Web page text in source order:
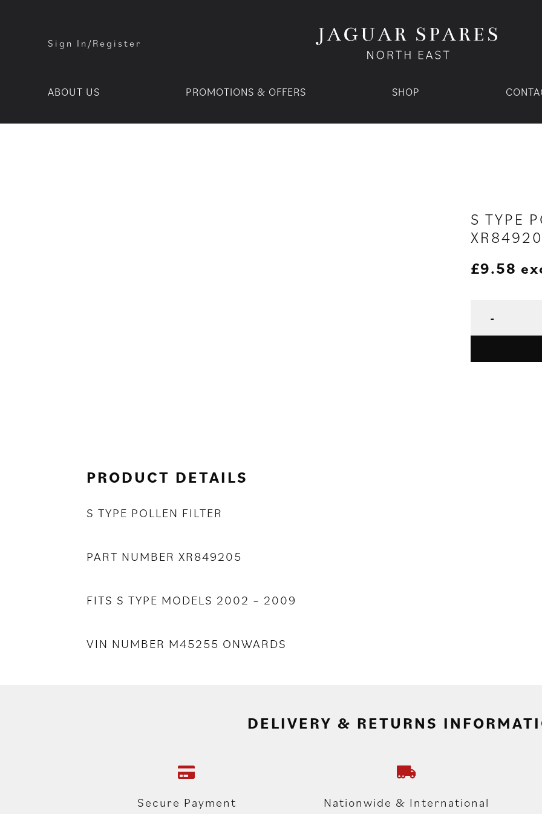
Sign In/Register
ABOUT US PROMOTIONS & OFFERS SHOP
S TYPE
£9.58
PRODUCT DETAILS
S TYPE POLLEN FILTER
PART NUMBER XR849205
FITS S TYPE MODELS 2002 – 2009
VIN NUMBER M45255 ONWARDS
DELIVERY & RETURNS
Secure Payment Nationwide & International